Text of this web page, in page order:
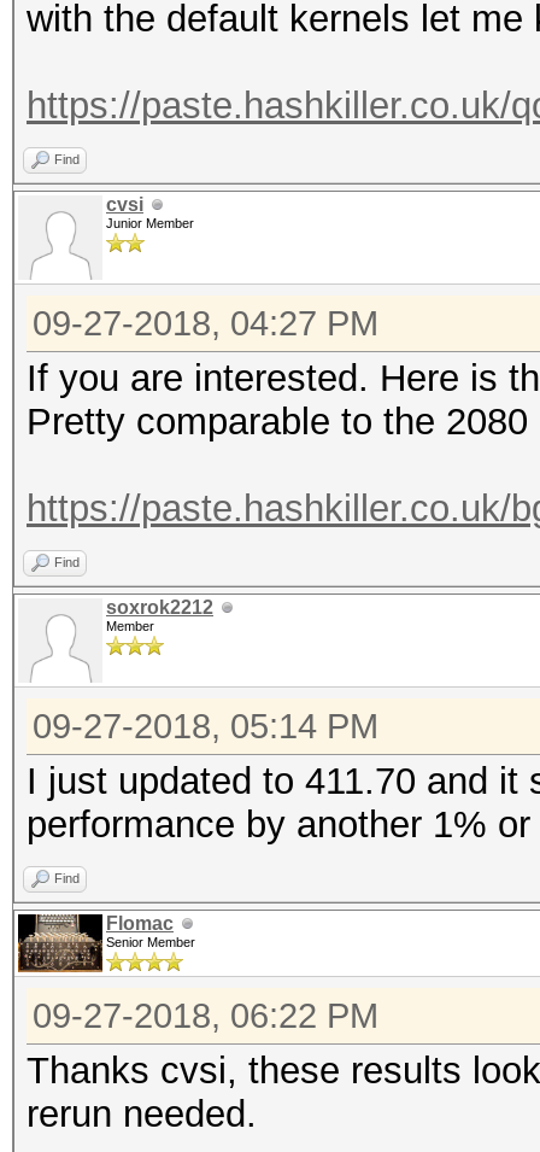
with the default kernels let me
https://paste.hashkiller.co.uk/
Find
cvsi
Junior Member
09-27-2018, 04:27 PM
If you are interested. Here is
Pretty comparable to the
https://paste.hashkiller.co.uk/
Find
soxrok2212
Member
09-27-2018, 05:14 PM
I just updated to 411.70 and it
performance by another 1%
Find
Flomac
Senior Member
09-27-2018, 06:22 PM
Thanks cvsi, these results
rerun needed.